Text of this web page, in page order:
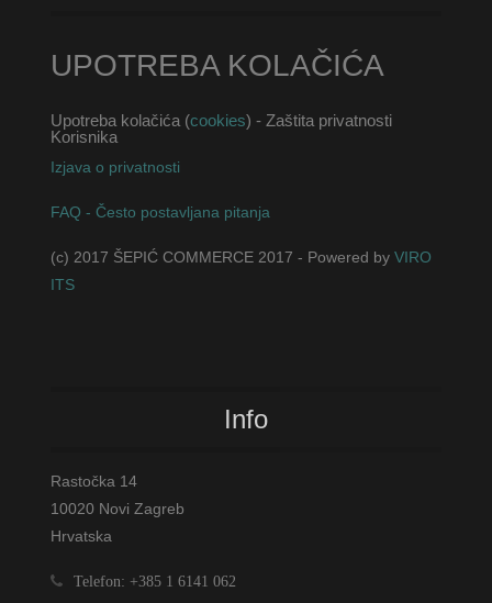
UPOTREBA KOLAČIĆA
Upotreba kolačića (cookies) - Zaštita privatnosti
Korisnika
Izjava o privatnosti
FAQ - Često postavljana pitanja
(c) 2017 ŠEPIĆ COMMERCE 2017 - Powered byVIRO
ITS
Info
Rastočka 14
10020 Novi Zagreb
Hrvatska
Telefon: +385 1 6141 062